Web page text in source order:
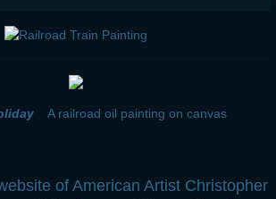
Paintings
A railroad oil painting on canvas
of American Artist Christopher